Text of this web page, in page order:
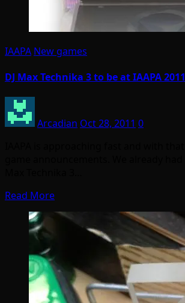
IAAPA New games
DJ Max Technika 3 to be at IAAPA 2011
Arcadian Oct 28, 2011 0
Read More